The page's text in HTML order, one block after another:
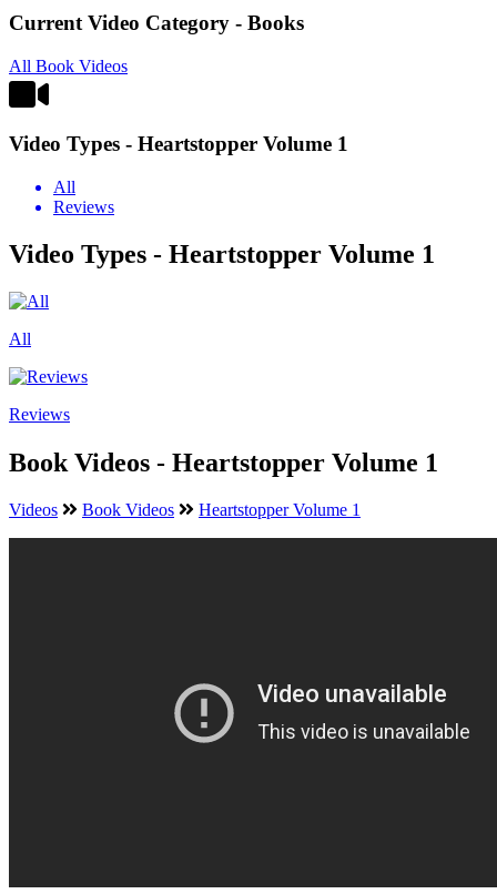
Current Video Category - Books
All Book Videos
Video Types - Heartstopper Volume 1
All
Reviews
Video Types - Heartstopper Volume 1
All
Reviews
Book Videos - Heartstopper Volume 1
Videos Book Videos Heartstopper Volume 1